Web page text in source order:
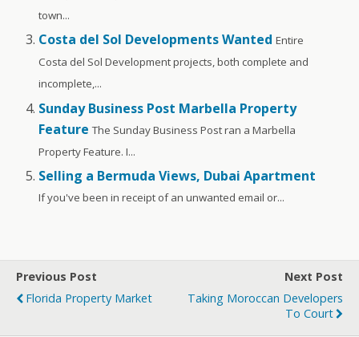
town...
Costa del Sol Developments Wanted Entire
Costa del Sol Development projects, both complete and
incomplete,...
Sunday Business Post Marbella Property
Feature The Sunday Business Post ran a Marbella
Property Feature. I...
Selling a Bermuda Views, Dubai Apartment
If you've been in receipt of an unwanted email or...
Previous Post
Florida Property Market
Next Post
Taking Moroccan Developers
To Court